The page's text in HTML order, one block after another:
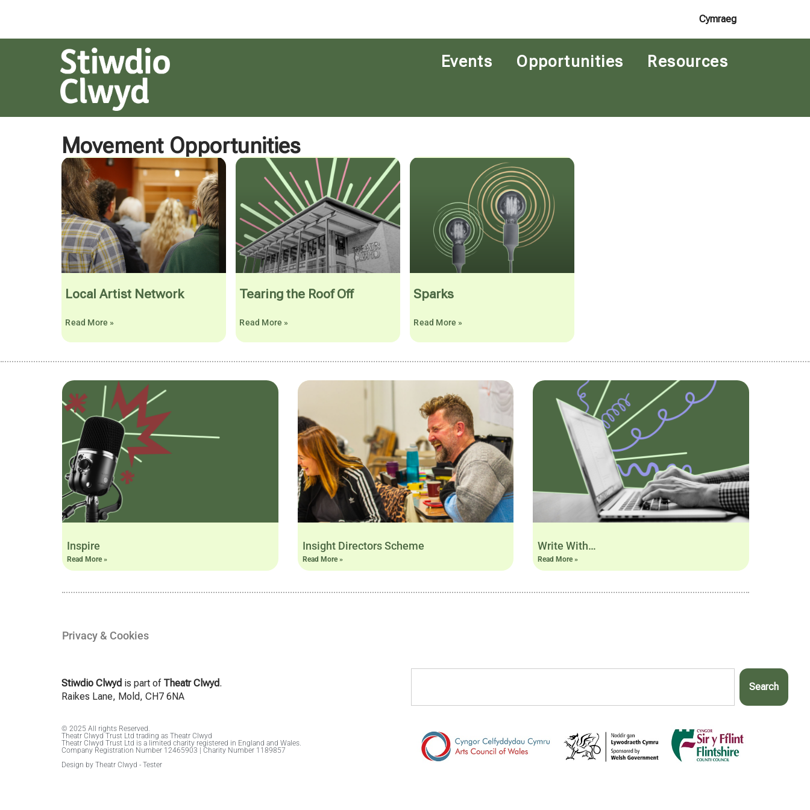
Cymraeg
Events Opportunities Resources
Movement Opportunities
Local Artist Network
Read More »
Tearing the Roof Off
Read More »
Sparks
Read More »
Inspire
Read More »
Insight Directors Scheme
Read More »
Write With…
Read More »
Privacy & Cookies
Stiwdio Clwyd is part of Theatr Clwyd.
Raikes Lane, Mold, CH7 6NA
Search
© 2025 All rights Reserved.
Theatr Clwyd Trust Ltd trading as Theatr Clwyd
Theatr Clwyd Trust Ltd is a limited charity registered in England and Wales.
Company Registration Number 12465903 | Charity Number 1189857
Design by Theatr Clwyd - Tester